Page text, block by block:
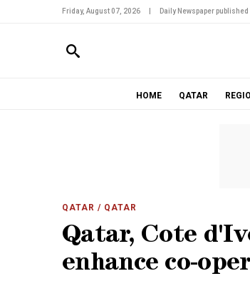
Friday, August 07, 2026 Daily Newspaper published
HOME QATAR
QATAR / QATAR
Qatar, Cote
enhance co-